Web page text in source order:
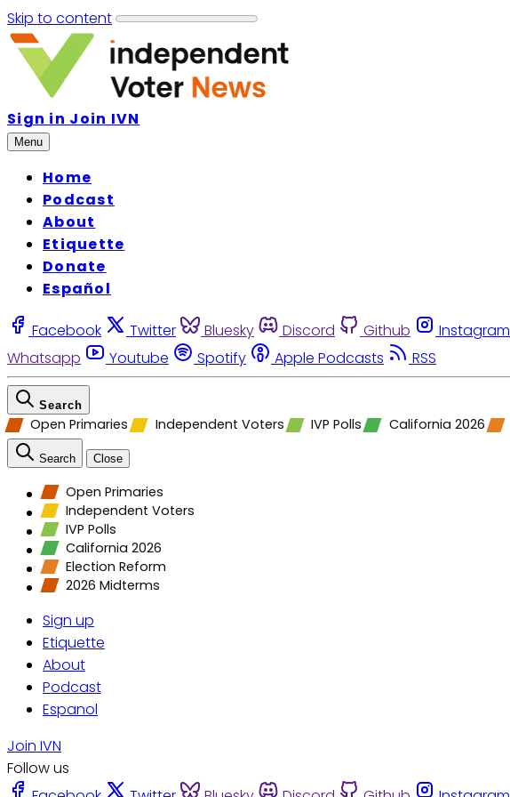
Skip to content
Sign in Join IVN
Menu
Home
Podcast
About
Etiquette
Donate
Español
Facebook Twitter Bluesky Discord Github Instagram
Whatsapp
Youtube Spotify Apple Podcasts RSS
Search
Open Primaries Independent Voters IVP Polls California 2026
Search Close
Open Primaries
Independent Voters
IVP Polls
California 2026
Election Reform
2026 Midterms
Sign up
Etiquette
About
Podcast
Espanol
Join IVN
Follow us